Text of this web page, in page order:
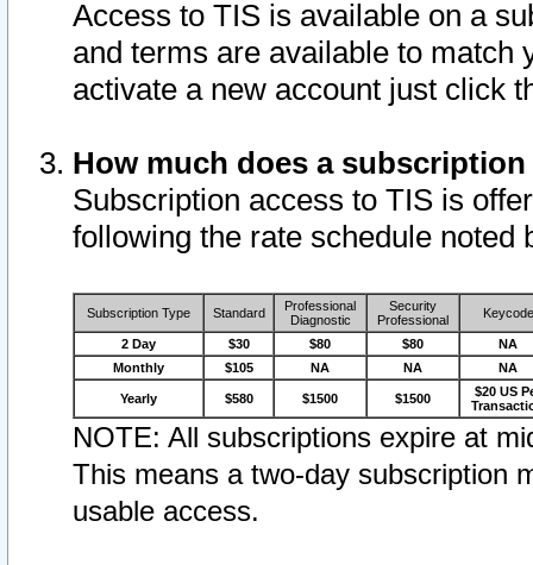
Access to TIS is available on a
and terms are available to match
activate a new account just click
How much does a
Subscription access to TIS is
following the rate schedule noted
Subscription Type Standard
Professional
Diagnostic
Security
Professional
Keycode
2 Day $30 $80 $80
NA
Monthly
$105 NA NA NA
Yearly $580 $1500 $1500
$20 US
NOTE: All subscriptions expire at
This means a two-day subscription
usable access.